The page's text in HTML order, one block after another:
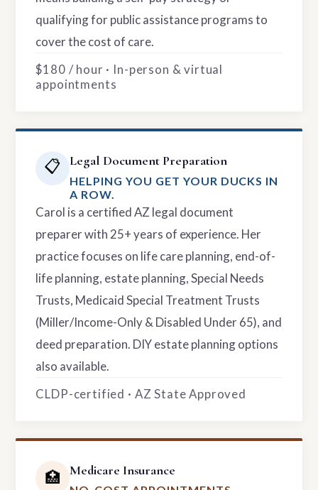
qualifying for public assistance programs to
cover the cost of care.
$180 / hour · In-person & virtual
appointments
📋 Legal Document Preparation
HELPING YOU GET YOUR DUCKS IN
A ROW.
Carol is a certified AZ legal document
preparer with 25+ years of experience. Her
practice focuses on life care planning, end-of-
life planning, estate planning, Special Needs
Trusts, Medicaid Special Treatment Trusts
(Miller/Income-Only & Disabled Under 65), and
deed preparation. DIY estate planning options
also available.
CLDP-certified · AZ State Approved
🏥 Medicare Insurance